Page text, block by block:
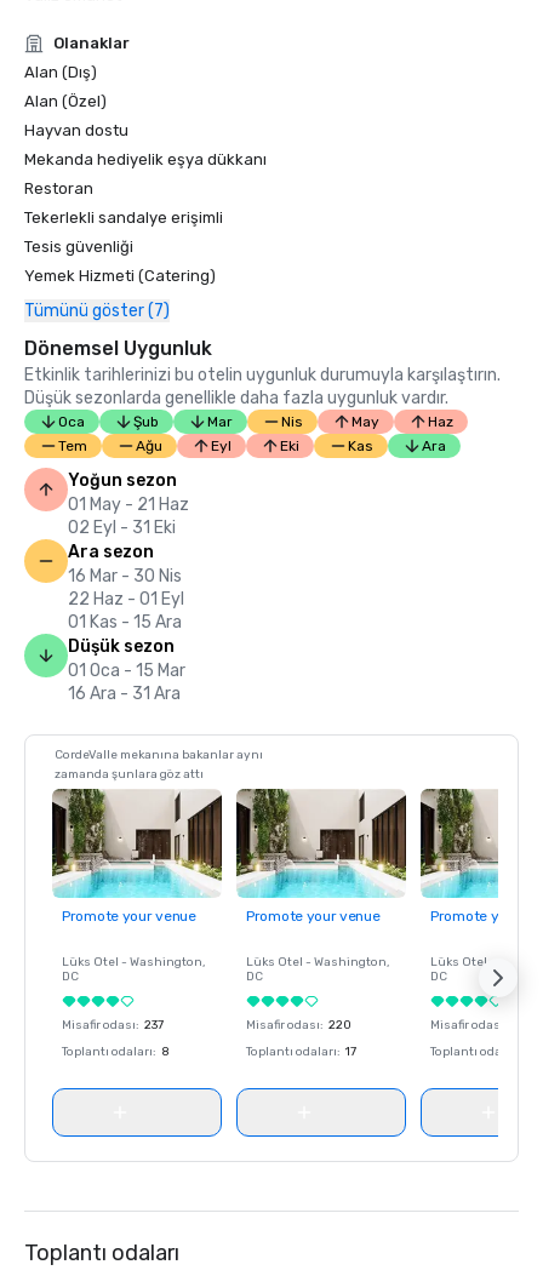
Condé Nast Traveler Readers’ Choice Awards 2019
Olanaklar
Alan (Dış)
Alan (Özel)
Hayvan dostu
Mekanda hediyelik eşya dükkanı
Restoran
Tekerlekli sandalye erişimli
Tesis güvenliği
Yemek Hizmeti (Catering)
Tümünü göster (7)
Dönemsel Uygunluk
Etkinlik tarihlerinizi bu otelin uygunluk durumuyla karşılaştırın.
Düşük sezonlarda genellikle daha fazla uygunluk vardır.
Oca Şub Mar Nis May
Haz
Tem
Ağu Eyl Eki Kas Ara
Yoğun sezon
01 May - 21 Haz
02 Eyl - 31 Eki
Ara sezon
16 Mar - 30 Nis
22 Haz - 01 Eyl
01 Kas - 15 Ara
Düşük sezon
01 Oca - 15 Mar
16 Ara - 31 Ara
CordeValle mekanına bakanlar aynı
zamanda şunlara göz attı
Promote your venue
Lüks Otel - Washington,
DC
Misafir odası: 237
Toplantı odaları: 8
Promote your venue
Lüks Otel - Washington,
DC
Misafir odası: 220
Toplantı odaları: 17
Promote your
Lüks Otel -
DC
Misafir odası
Toplantı odaları
Toplantı odaları